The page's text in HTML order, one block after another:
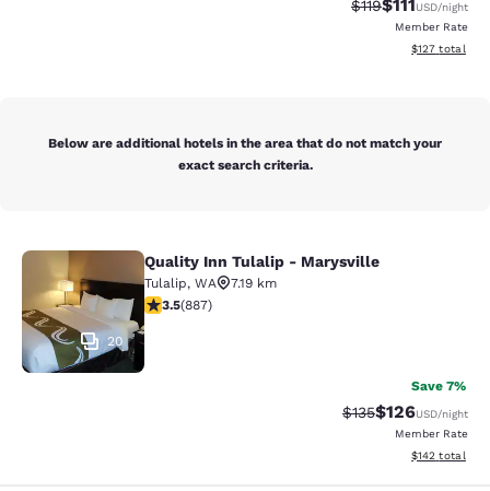
Strikethrough
$119Discounted
$111USD/night
Member Rate
View
$127 total
Below are additional hotels in the area that do not match your
exact search criteria.
Quality Inn Tulalip - Marysville
20
Quality Inn Tulalip - Marysville
Tulalip, WA
7.19 km
3.53 stars rating. Good. 887 reviews
3.5(887)
Save 7%
Strikethrough Rate:
$135Discounted
$126USD/night
Member Rate
View
$142 total